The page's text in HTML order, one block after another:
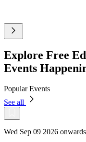
Explore Free
Events
Popular Events
See all
Wed Sep 09 2026 onwards